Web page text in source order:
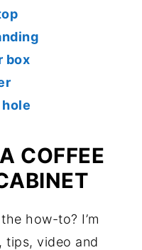
box
COFFEE
how-to? I’m
tips, video and